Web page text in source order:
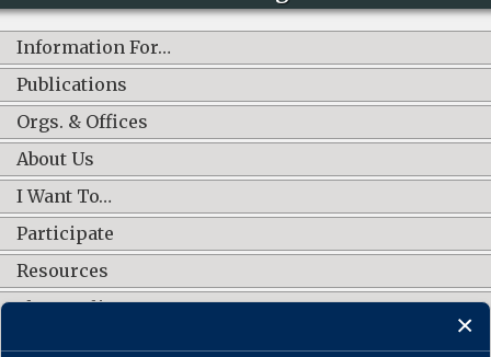
Information For…
Publications
Orgs. & Offices
About Us
I Want To…
Participate
Resources
Shop Online